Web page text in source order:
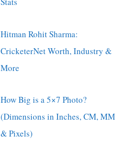
Hitman Rohit Sharma:
CricketerNet Worth, Industry &
More
How Big is a 5×7 Photo?
(Dimensions in Inches, CM, MM
& Pixels)